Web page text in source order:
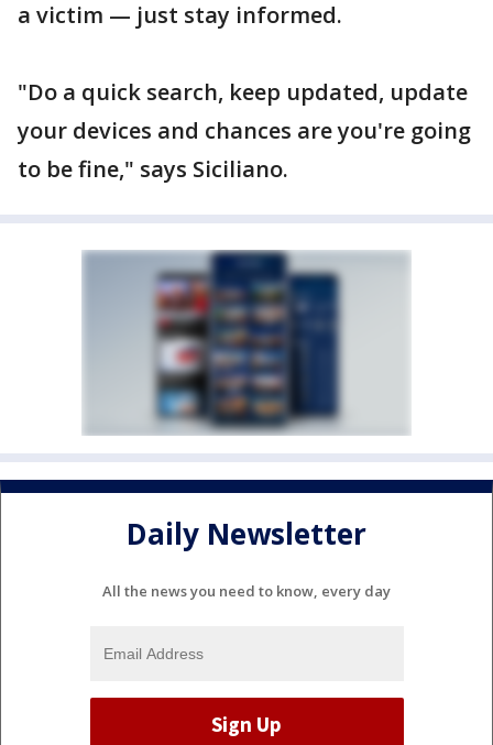
a victim — just stay informed.
"Do a quick search, keep updated, update
your devices and chances are you're going
to be fine," says Siciliano.
Daily Newsletter
All the news you need to know, every day